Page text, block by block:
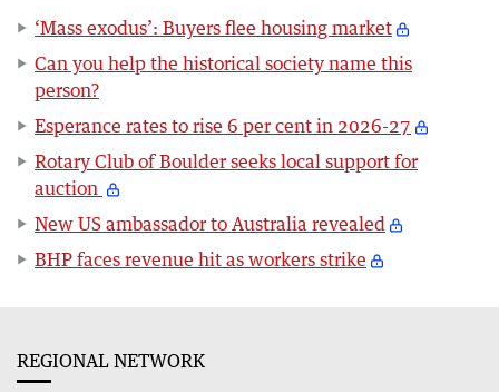
‘Mass exodus’: Buyers flee housing market
Can you help the historical society name this
person?
Esperance rates to rise 6 per cent in 2026-27
Rotary Club of Boulder seeks local support for
auction
New US ambassador to Australia revealed
BHP faces revenue hit as workers strike
REGIONAL NETWORK